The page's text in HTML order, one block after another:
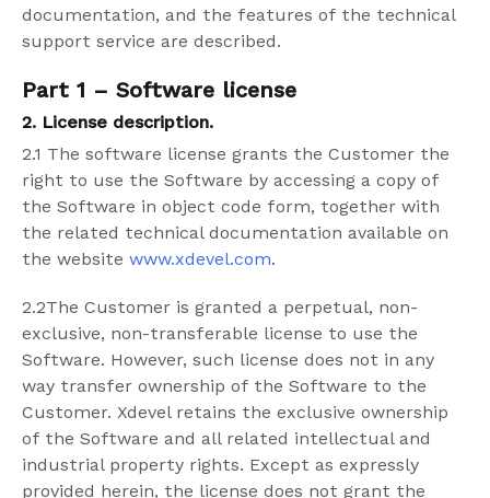
documentation, and the features of the technical
support service are described.
Part 1 – Software license
2. License description.
2.1 The software license grants the Customer the
right to use the Software by accessing a copy of
the Software in object code form, together with
the related technical documentation available on
the website www.xdevel.com.
2.2The Customer is granted a perpetual, non-
exclusive, non-transferable license to use the
Software. However, such license does not in any
way transfer ownership of the Software to the
Customer. Xdevel retains the exclusive ownership
of the Software and all related intellectual and
industrial property rights. Except as expressly
provided herein, the license does not grant the